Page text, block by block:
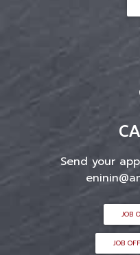
Send your
JOB
JOB